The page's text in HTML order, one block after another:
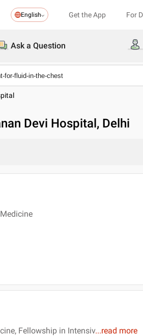
English Get the App For
Ask a Question
Devi Hospital, Delhi
Fellowship in Intensiv...read more